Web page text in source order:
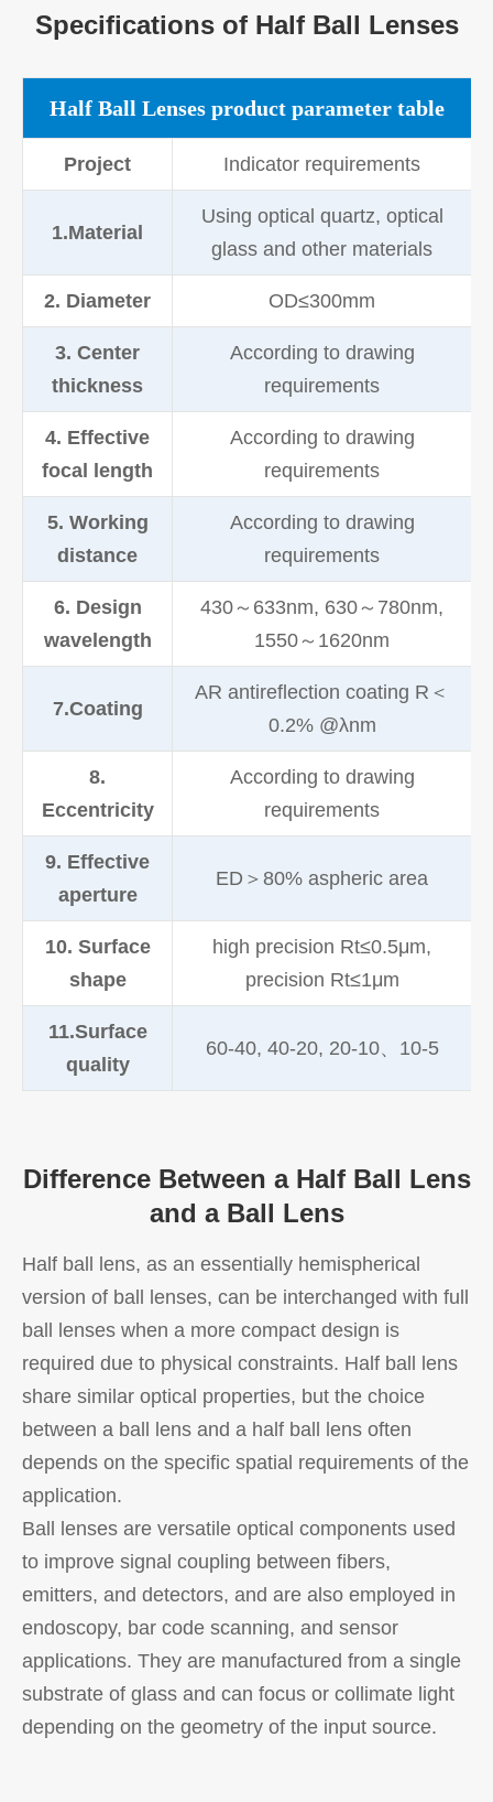
Specifications of Half Ball Lenses
Half Ball Lenses product parameter table
Project Indicator requirements
1.Material
Using optical quartz, optical
glass and other materials
2. Diameter OD≤300mm
3. Center
thickness
According to drawing
requirements
4. Effective
focal length
According to drawing
requirements
5. Working
distance
According to drawing
requirements
6. Design
wavelength
430～633nm, 630～780nm,
1550～1620nm
7.Coating
AR antireflection coating R＜
0.2% @λnm
8.
Eccentricity
According to drawing
requirements
9. Effective
aperture
ED＞80% aspheric area
10. Surface
shape
high precision Rt≤0.5μm,
precision Rt≤1μm
11.Surface
quality
60-40, 40-20, 20-10、10-5
Difference Between a Half Ball Lens
and a Ball Lens
Half ball lens, as an essentially hemispherical
version of ball lenses, can be interchanged with full
ball lenses when a more compact design is
required due to physical constraints. Half ball lens
share similar optical properties, but the choice
between a ball lens and a half ball lens often
depends on the specific spatial requirements of the
application.
Ball lenses are versatile optical components used
to improve signal coupling between fibers,
emitters, and detectors, and are also employed in
endoscopy, bar code scanning, and sensor
applications. They are manufactured from a single
substrate of glass and can focus or collimate light
depending on the geometry of the input source.